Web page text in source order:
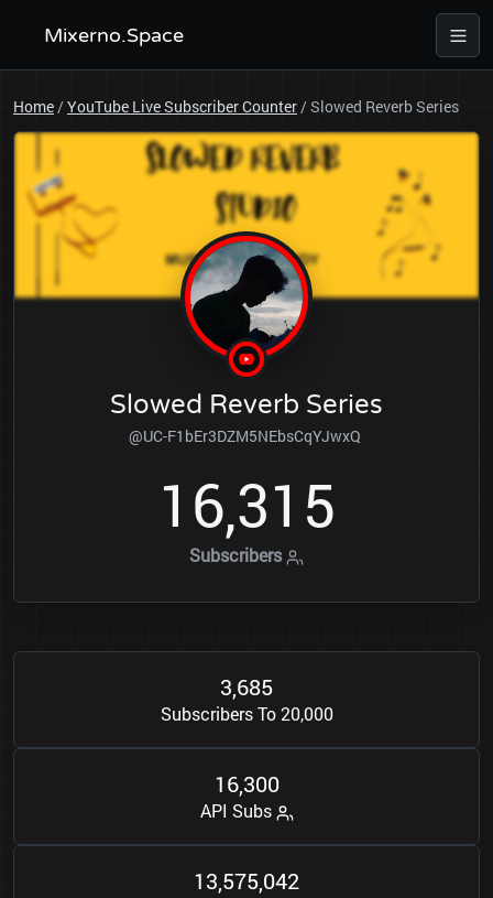
Mixerno.Space
Home/YouTube Live Subscriber Counter/Slowed Reverb Series
Slowed Reverb Series
@UC-F1bEr3DZM5NEbsCqYJwxQ
1 6,31 5
Subscribers
3,685
Subscribers To 20,000
16,300
API Subs
13,575,042